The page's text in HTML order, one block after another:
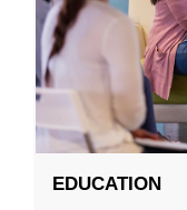
EDUCATION